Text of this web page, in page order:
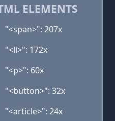
ELEMENTS
"<span>": 207x
"<li>": 172x
"<p>": 60x
"<button>": 32x
"<article>": 24x